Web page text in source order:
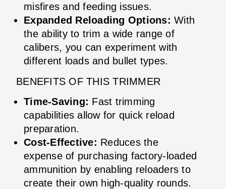
misfires and feeding issues.
Expanded Reloading Options: With
the ability to trim a wide range of
calibers, you can experiment with
different loads and bullet types.
BENEFITS OF THIS TRIMMER
Time-Saving: Fast trimming
capabilities allow for quick reload
preparation.
Cost-Effective: Reduces the
expense of purchasing factory-loaded
ammunition by enabling reloaders to
create their own high-quality rounds.